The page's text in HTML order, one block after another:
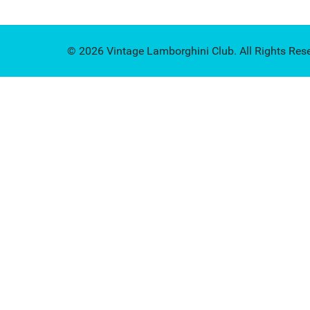
© 2026 Vintage Lamborghini Club. All Rights